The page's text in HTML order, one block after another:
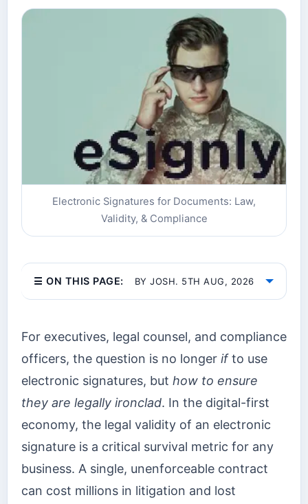
Electronic Signatures for Documents: Law,
Validity, & Compliance
☰ ON THIS PAGE: BY JOSH. 5TH AUG, 2026
For executives, legal counsel, and compliance
officers, the question is no longer ifto use
electronic signatures, but how to ensure
they are legally ironclad. In the digital-first
economy, the legal validity of an electronic
signature is a critical survival metric for any
business. A single, unenforceable contract
can cost millions in litigation and lost